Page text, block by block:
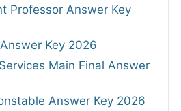
Professor Answer Key
Key 2026
Main Final Answer
Answer Key 2026